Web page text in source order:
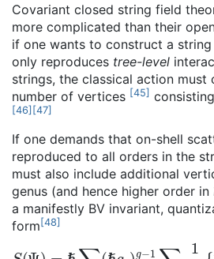
Covariant closed string field
more complicated than their
if one wants to construct a
only reproduces tree-level
strings, the classical action must
number of vertices [45]
[46] [47]
If one demands that on-shell
reproduced to all orders in the
must also include additional
genus (and hence higher order in
a manifestly BV invariant,
form[48]
S(Ψ ) ∑g≥0(ℏ c)g−1∑n ≥ 1
{Ψn }